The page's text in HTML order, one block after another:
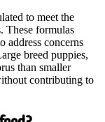
to meet the
These formulas
address concerns
breed puppies,
than smaller
contributing to